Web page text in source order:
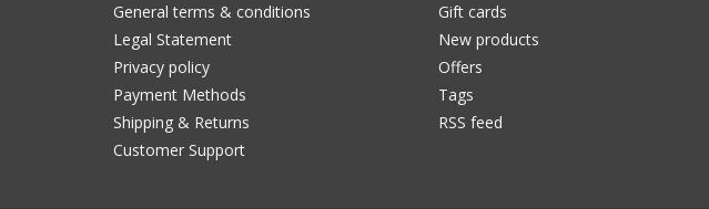
General terms & conditions
Legal Statement
Privacy policy
Payment Methods
Shipping & Returns
Customer Support
Gift cards
New products
Offers
Tags
RSS feed